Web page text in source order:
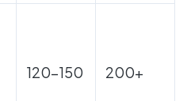
120-150 200+